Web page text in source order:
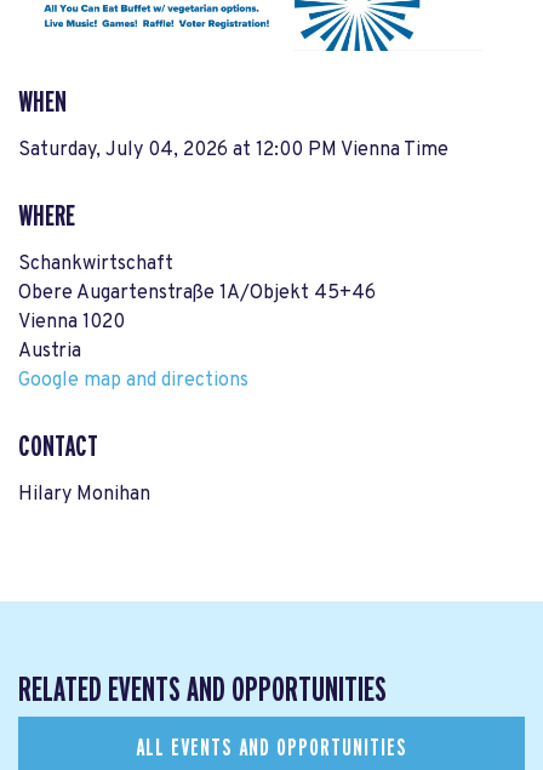
WHEN
Saturday, July 04, 2026 at 12:00 PM Vienna Time
WHERE
Schankwirtschaft
Obere Augartenstraße 1A/Objekt 45+46
Vienna 1020
Austria
Google map and directions
CONTACT
Hilary Monihan
RELATED EVENTS AND OPPORTUNITIES
ALL EVENTS AND OPPORTUNITIES